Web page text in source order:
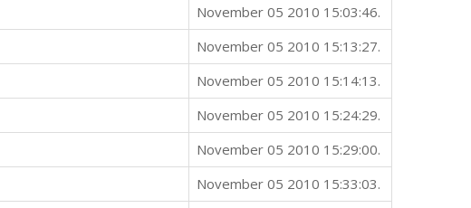
November 05 2010 15:03:46.
November 05 2010 15:13:27.
November 05 2010 15:14:13.
November 05 2010 15:24:29.
November 05 2010 15:29:00.
November 05 2010 15:33:03.